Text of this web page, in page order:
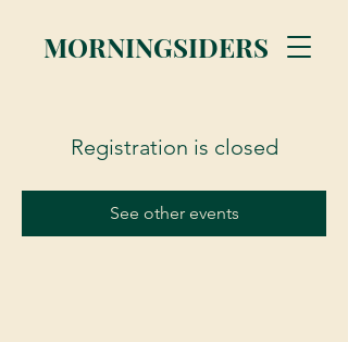
MORNINGSIDERS
Registration is closed
See other events